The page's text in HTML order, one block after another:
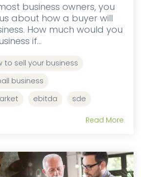
business owners, you
about how a buyer will
How much would you
if...
to sell your business
business
ebitda sde
Read More